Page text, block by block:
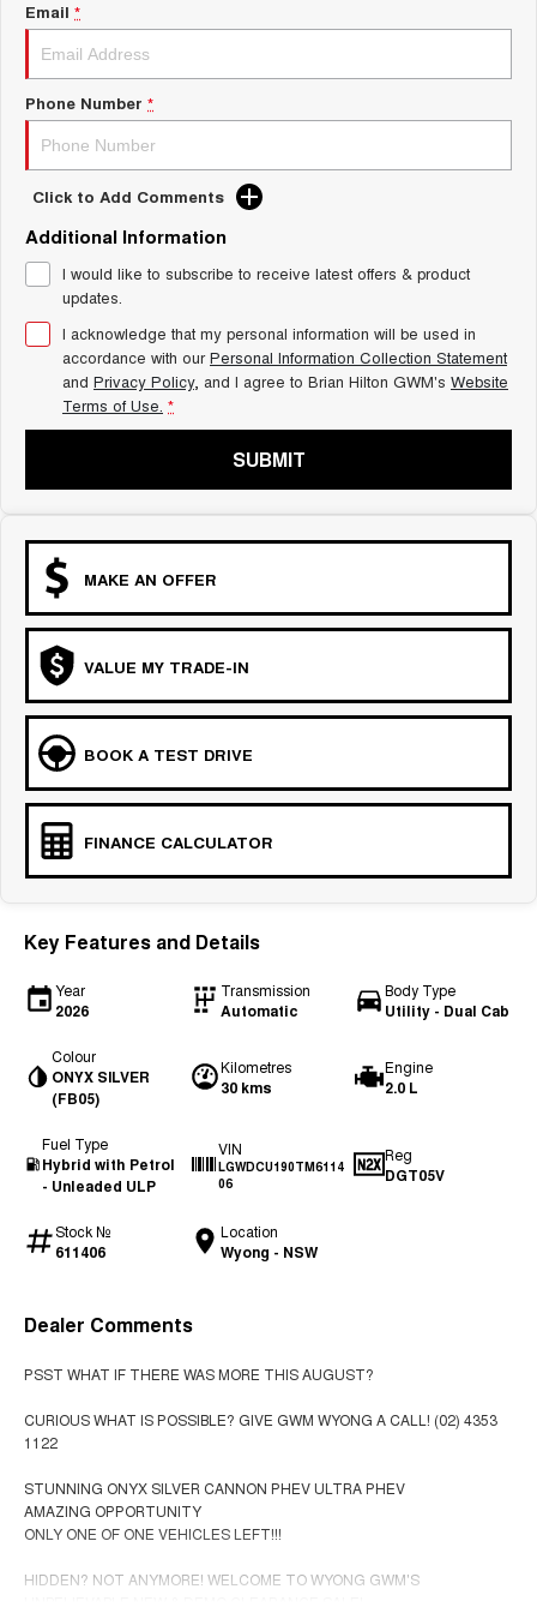
ALL NEW ORA 5 SUV
CANNON
HATCHBACKS
SMALL EV
UPCOMING VEHICLES
TANK 500 3.0L DIESEL
COMING SOON
CANNON ALPHA 3.0L
Charging Station
Self Charging Hybrid
Email *
Phone Number *
Click to Add Comments
Additional Information
I would like to subscribe to receive latest offers & product
updates.
I acknowledge that my personal information will be used in
accordance with ourPersonal Information Collection Statement
and Privacy Policy, and I agree to Brian Hilton GWM's Website
Terms of Use. *
SUBMIT
MAKE AN OFFER
VALUE MY TRADE-IN
BOOK A TEST DRIVE
FINANCE CALCULATOR
Key Features and Details
Year
2026
Transmission
Automatic
Body Type
Utility - Dual Cab
Colour
ONYX SILVER
(FB05)
Kilometres
30 kms
Engine
2.0 L
Fuel Type
Hybrid with Petrol
- Unleaded ULP
VIN
LGWDCU190TM6114
06
Reg
DGT05V
Stock №
611406
Location
Wyong - NSW
Dealer Comments
PSST WHAT IF THERE WAS MORE THIS AUGUST?
CURIOUS WHAT IS POSSIBLE? GIVE GWM WYONG A CALL! (02) 4353
1122
STUNNING ONYX SILVER CANNON PHEV ULTRA PHEV
AMAZING OPPORTUNITY
ONLY ONE OF ONE VEHICLES LEFT!!!
HIDDEN? NOT ANYMORE! WELCOME TO WYONG GWM'S